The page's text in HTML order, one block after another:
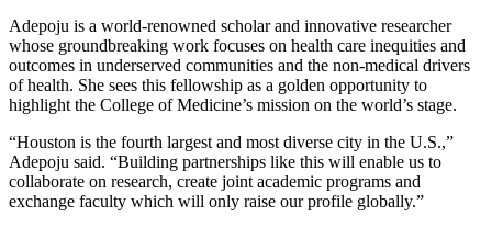
Adepoju is a world-renowned scholar and innovative researcher
whose groundbreaking work focuses on health care inequities and
outcomes in underserved communities and the non-medical drivers
of health. She sees this fellowship as a golden opportunity to
highlight the College of Medicine’s mission on the world’s stage.
“Houston is the fourth largest and most diverse city in the U.S.,”
Adepoju said. “Building partnerships like this will enable us to
collaborate on research, create joint academic programs and
exchange faculty which will only raise our profile globally.”